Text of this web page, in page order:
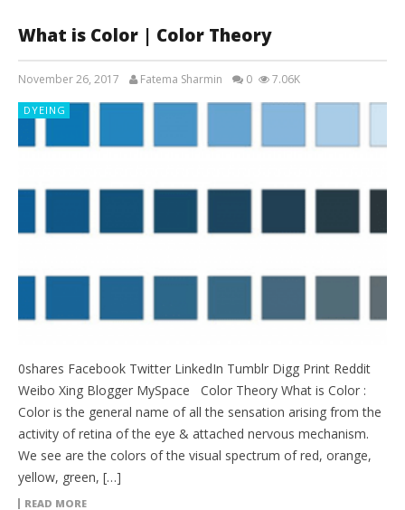
What is Color | Color Theory
November 26, 2017 Fatema Sharmin 0 7.06K
DYEING
0shares Facebook Twitter LinkedIn Tumblr Digg Print Reddit
Weibo Xing Blogger MySpace Color Theory What is Color :
Color is the general name of all the sensation arising from the
activity of retina of the eye & attached nervous mechanism.
We see are the colors of the visual spectrum of red, orange,
yellow, green, […]
READ MORE